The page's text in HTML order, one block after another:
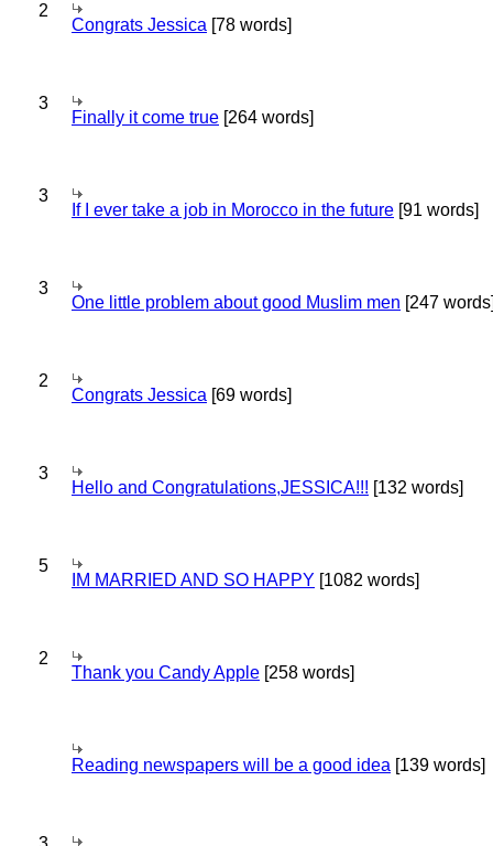
2
Congrats Jessica [78 words]
3
Finally it come true [264 words]
3
If I ever take a job in Morocco in the future [91 words]
3
One little problem about good Muslim men [247
2
Congrats Jessica [69 words]
3
Hello and Congratulations,JESSICA!!! [132 words]
5
IM MARRIED AND SO HAPPY [1082 words]
2
Thank you Candy Apple [258 words]
Reading newspapers will be a good idea [139 words]